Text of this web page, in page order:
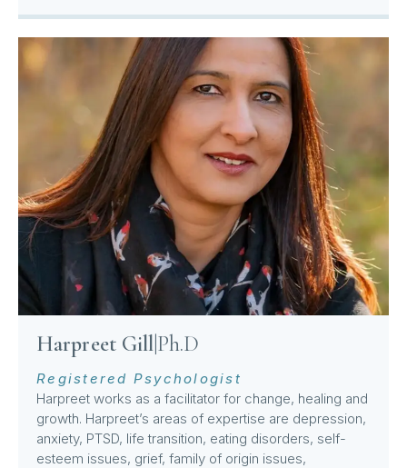
Harpreet GillPh.D
Registered Psychologist
Harpreet works as a facilitator for change, healing and
growth. Harpreet’s areas of expertise are depression,
anxiety, PTSD, life transition, eating disorders, self-
esteem issues, grief, family of origin issues,